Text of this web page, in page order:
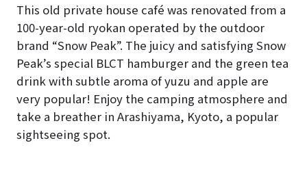
This old private house café was renovated from a
100-year-old ryokan operated by the outdoor
brand “Snow Peak”. The juicy and satisfying Snow
Peak’s special BLCT hamburger and the green tea
drink with subtle aroma of yuzu and apple are
very popular! Enjoy the camping atmosphere and
take a breather in Arashiyama, Kyoto, a popular
sightseeing spot.